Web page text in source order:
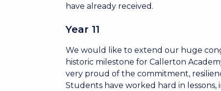
have already received.
Year 11
We would like to extend our huge
historic milestone for Callerton
very proud of the commitment,
Students have worked hard in